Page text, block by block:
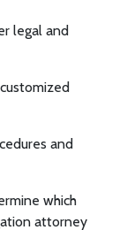
legal and
and
which
attorney